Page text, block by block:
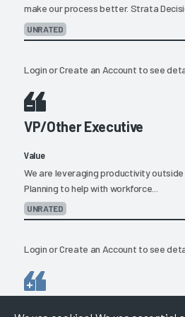
make our process better. Strata
UNRATED
LoginorCreate an Account to see
VP/Other Executive
Value
We are leveraging productivity
Planning to help with workforce...
UNRATED
LoginorCreate an Account to see